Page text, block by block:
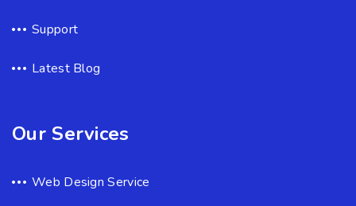
Support
Latest Blog
Our Services
Web Design Service